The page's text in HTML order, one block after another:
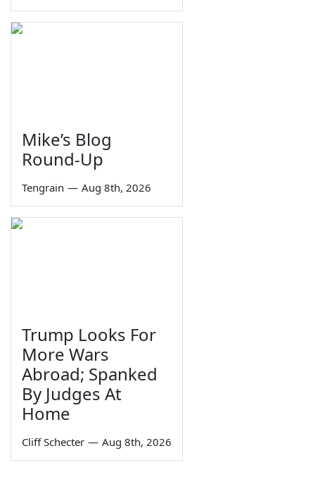
Mike’s Blog
Round-Up
Tengrain — Aug 8th, 2026
Trump Looks For
More Wars
Abroad; Spanked
By Judges At
Home
Cliff Schecter — Aug 8th, 2026